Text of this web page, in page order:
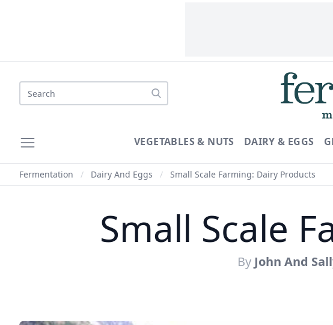
Search
VEGETABLES & NUTS DAIRY & EGGS
Fermentation / Dairy And Eggs / Small Scale Farming: Dairy Products
Small Scale
By John And